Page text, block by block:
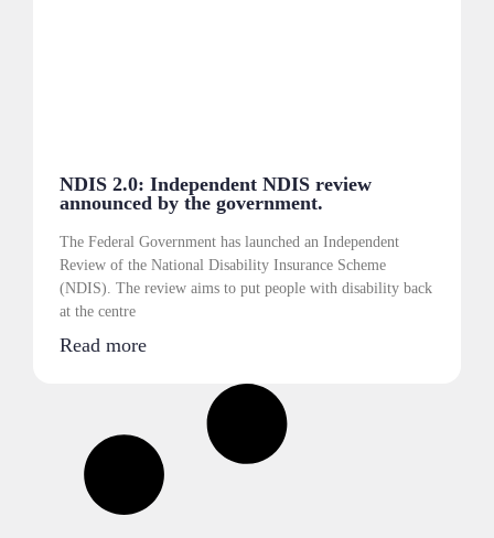
NDIS 2.0: Independent NDIS review
announced by the government.
The Federal Government has launched an Independent
Review of the National Disability Insurance Scheme
(NDIS). The review aims to put people with disability back
at the centre
Read more